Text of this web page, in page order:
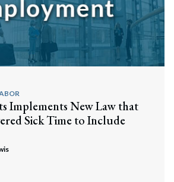
Implements New Law that
Sick Time to Include